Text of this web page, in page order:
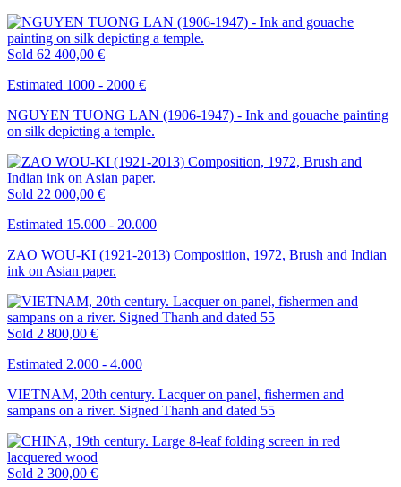
Sold 62 400,00 €
Estimated 1000 - 2000 €
NGUYEN TUONG LAN (1906-1947) - Ink and gouache painting
on silk depicting a temple.
Sold 22 000,00 €
Estimated 15.000 - 20.000
ZAO WOU-KI (1921-2013) Composition, 1972, Brush and Indian
ink on Asian paper.
Sold 2 800,00 €
Estimated 2.000 - 4.000
VIETNAM, 20th century. Lacquer on panel, fishermen and
sampans on a river. Signed Thanh and dated 55
Sold 2 300,00 €